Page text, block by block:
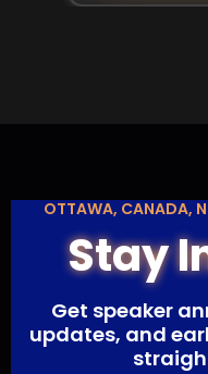
OTTAWA, CANADA,
Stay
Get speaker
updates, and